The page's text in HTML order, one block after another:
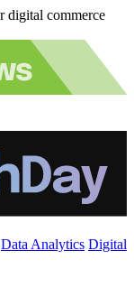
digital commerce
Data Analytics Digital